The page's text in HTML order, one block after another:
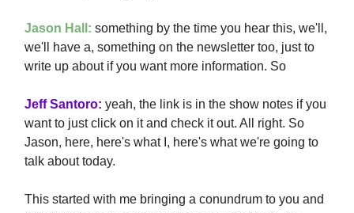
Jason Hall: something by the time you hear this, we'll,
we'll have a, something on the newsletter too, just to
write up about if you want more information. So
Jeff Santoro: yeah, the link is in the show notes if you
want to just click on it and check it out. All right. So
Jason, here, here's what I, here's what we're going to
talk about today.
This started with me bringing a conundrum to you and